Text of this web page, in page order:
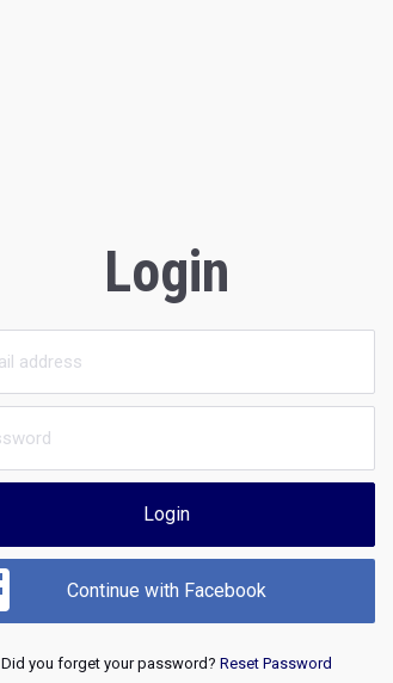
Login
Login
Continue with Facebook
Did you forget your password? Reset Password